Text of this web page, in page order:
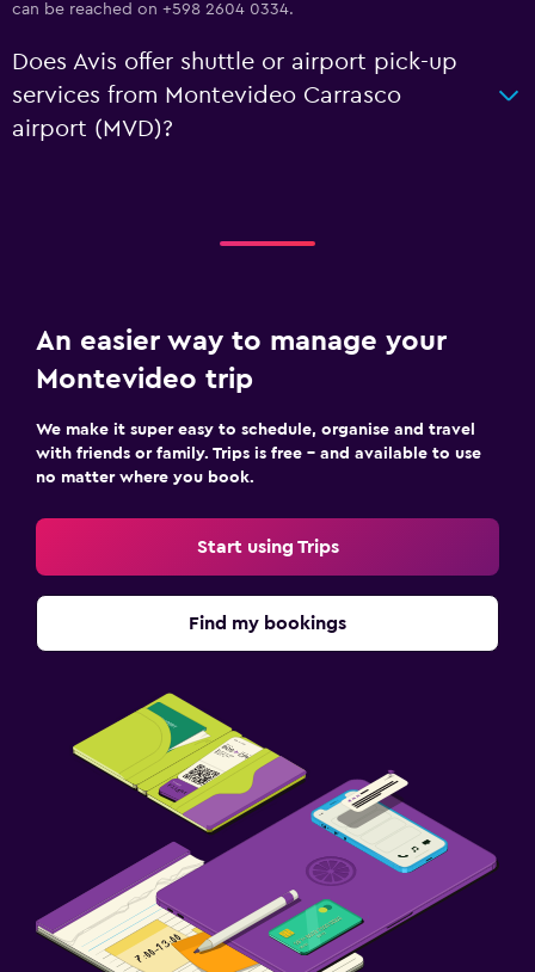
can be reached on +598 2604 0334.
Does Avis offer shuttle or airport pick-up
services from Montevideo Carrasco
airport (MVD)?
An easier way to manage your
Montevideo trip
We make it super easy to schedule, organise and travel
with friends or family. Trips is free – and available to use
no matter where you book.
Start using Trips
Find my bookings